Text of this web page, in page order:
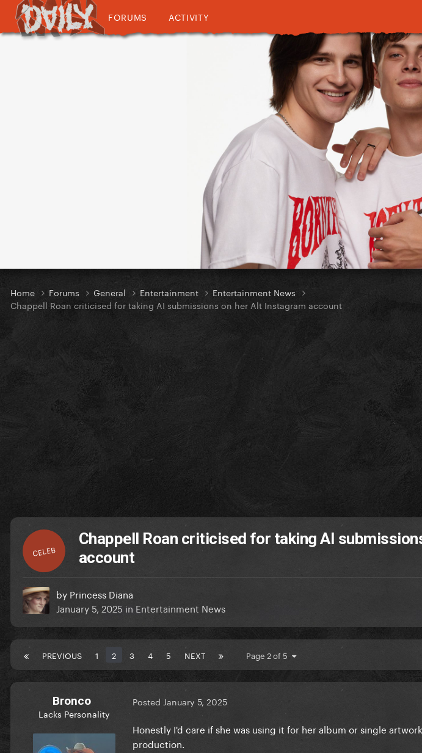
FORUMS ACTIVITY
Home Forums General Entertainment
Entertainment News
Chappell Roan criticised for taking AI submissions on her Alt Instagram account
CELEB
Chappell Roan criticised for taking AI
account
by Princess Diana
January 5, 2025 in Entertainment News
PREVIOUS 1 2 3 4 5 NEXT Page 2 of 5
Bronco
Lacks Personality
Posted January 5, 2025
Honestly I'd care if she was using it for her album or single
production.